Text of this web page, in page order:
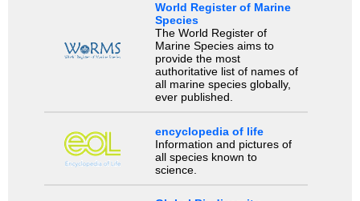
World Register of Marine
Species
The World Register of
Marine Species aims to
provide the most
authoritative list of names of
all marine species globally,
ever published.
encyclopedia of life
Information and pictures of
all species known to
science.